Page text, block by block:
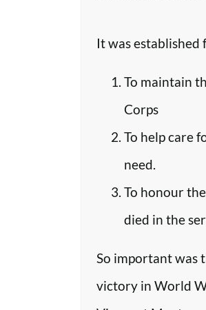
It was established
To maintain
Corps
To help care
need.
To honour
died in the
So important was
victory in World